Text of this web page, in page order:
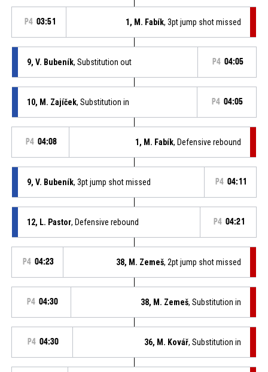
P4 03:51 1, M. Fabík, 3pt jump shot missed
9, V. Bubeník, Substitution out P4 04:05
10, M. Zajíček, Substitution in P4 04:05
P4 04:08 1, M. Fabík, Defensive rebound
9, V. Bubeník, 3pt jump shot missed P4 04:11
12, L. Pastor, Defensive rebound P4 04:21
P4 04:23 38, M. Zemeš, 2pt jump shot missed
P4 04:30 38, M. Zemeš, Substitution in
P4 04:30 36, M. Kovář, Substitution in